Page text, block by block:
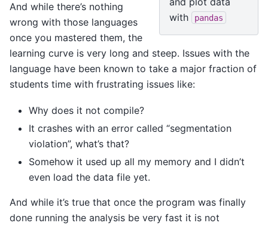
with
pandas
And while there’s nothing
wrong with those languages
once you mastered them, the
learning curve is very long and steep. Issues with the
language have been known to take a major fraction of
students time with frustrating issues like:
Why does it not compile?
It crashes with an error called “segmentation
violation”, what’s that?
Somehow it used up all my memory and I didn’t
even load the data file yet.
And while it’s true that once the program was finally
done running the analysis be very fast it is not